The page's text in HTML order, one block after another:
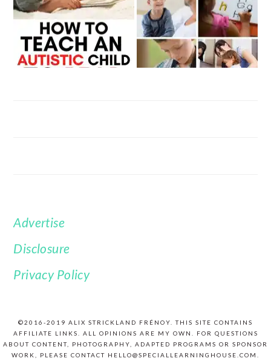
FOOTER
Advertise
Disclosure
Privacy Policy
©2016-2019 ALIX STRICKLAND FRÉNOY. THIS SITE CONTAINS
AFFILIATE LINKS. ALL OPINIONS ARE MY OWN. FOR QUESTIONS
ABOUT CONTENT, PHOTOGRAPHY, ADAPTED PROGRAMS OR SPONSOR
WORK, PLEASE CONTACT HELLO@SPECIALLEARNINGHOUSE.COM.